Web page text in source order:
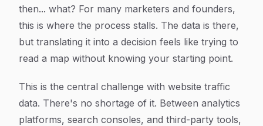
then... what? For many marketers and founders,
this is where the process stalls. The data is there,
but translating it into a decision feels like trying to
read a map without knowing your starting point.
This is the central challenge with website traffic
data. There's no shortage of it. Between analytics
platforms, search consoles, and third-party tools,